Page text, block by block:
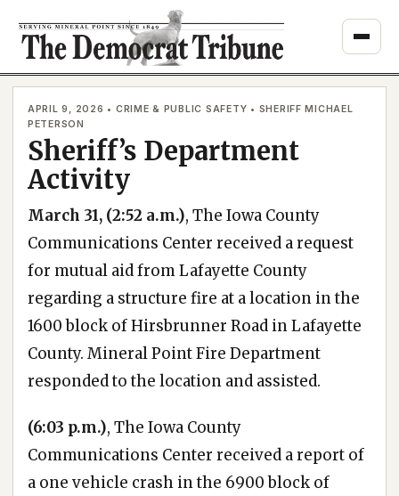
content
APRIL 9, 2026 • CRIME & PUBLIC SAFETY • SHERIFF MICHAEL
PETERSON
Sheriff’s Department
Activity
March 31, (2:52 a.m.), The Iowa County
Communications Center received a request
for mutual aid from Lafayette County
regarding a structure fire at a location in the
1600 block of Hirsbrunner Road in Lafayette
County. Mineral Point Fire Department
responded to the location and assisted.
(6:03 p.m.), The Iowa County
Communications Center received a report of
a one vehicle crash in the 6900 block of